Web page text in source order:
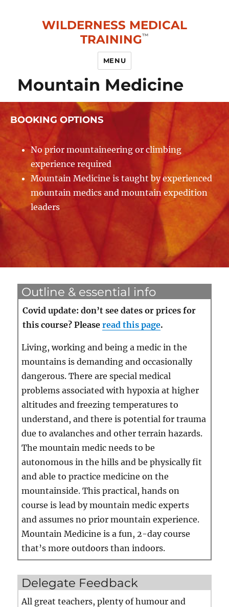
WILDERNESS MEDICAL
TRAINING
MENU
Mountain Medicine
BOOKING OPTIONS
No prior mountaineering or climbing
experience required
Mountain Medicine is taught by experienced
mountain medics and mountain expedition
leaders
Outline & essential info
Covid update: don’t see dates or prices for
this course? Pleaseread this page.
Living, working and being a medic in the
mountains is demanding and occasionally
dangerous. There are special medical
problems associated with hypoxia at higher
altitudes and freezing temperatures to
understand, and there is potential for trauma
due to avalanches and other terrain hazards.
The mountain medic needs to be
autonomous in the hills and be physically fit
and able to practice medicine on the
mountainside. This practical, hands on
course is lead by mountain medic experts
and assumes no prior mountain experience.
Mountain Medicine is a fun, 2-day course
that’s more outdoors than indoors.
Delegate Feedback
All great teachers, plenty of humour and